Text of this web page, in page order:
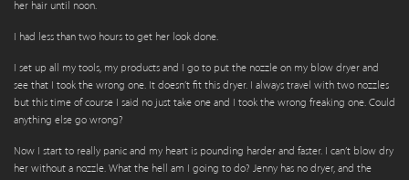
her hair until noon.
I had less than two hours to get her look done.
I set up all my tools, my products and I go to put the nozzle on my blow dryer and
see that I took the wrong one. It doesn’t fit this dryer. I always travel with two nozzles
but this time of course I said no just take one and I took the wrong freaking one. Could
anything else go wrong?
Now I start to really panic and my heart is pounding harder and faster. I can’t blow dry
her without a nozzle. What the hell am I going to do? Jenny has no dryer, and the